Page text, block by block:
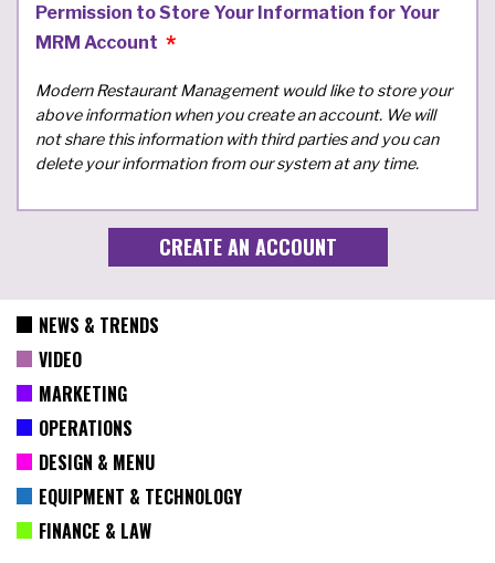
Permission to Store Your Information for Your
MRM Account
Modern Restaurant Management would like to store your
above information when you create an account. We will
not share this information with third parties and you can
delete your information from our system at any time.
NEWS & TRENDS
VIDEO
MARKETING
OPERATIONS
DESIGN & MENU
EQUIPMENT & TECHNOLOGY
FINANCE & LAW